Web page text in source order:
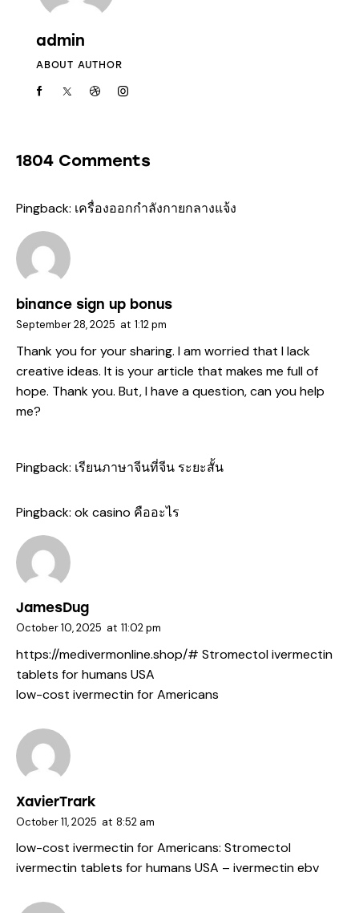
admin
ABOUT AUTHOR
1804 Comments
Pingback: เครื่องออกกำลังกายกลางแจ้ง
binance sign up bonus
September 28, 2025 at 1:12 pm
Thank you for your sharing. I am worried that I lack
creative ideas. It is your article that makes me full of
hope. Thank you. But, I have a question, can you help
me?
Pingback: เรียนภาษาจีนที่จีน ระยะสั้น
Pingback: ok casino คืออะไร
JamesDug
October 10, 2025 at 11:02 pm
https://medivermonline.shop/# Stromectol ivermectin
tablets for humans USA
low-cost ivermectin for Americans
XavierTrark
October 11, 2025 at 8:52 am
low-cost ivermectin for Americans: Stromectol
ivermectin tablets for humans USA – ivermectin ebv